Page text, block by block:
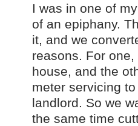
I was in one of
of an epiphany.
it, and we
reasons. For
house, and the
meter servicing
landlord. So we
the same time